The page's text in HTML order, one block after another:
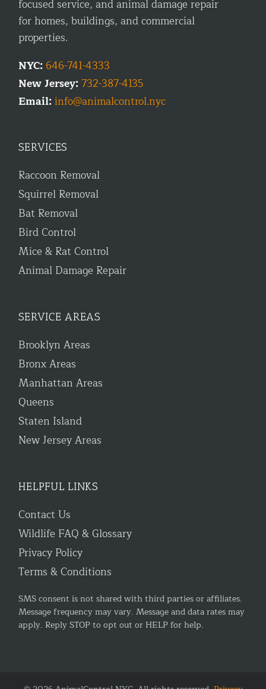
focused service, and animal damage repair
for homes, buildings, and commercial
properties.
NYC: 646-741-4333
New Jersey:732-387-4135
Email:info@animalcontrol.nyc
SERVICES
Raccoon Removal
Squirrel Removal
Bat Removal
Bird Control
Mice & Rat Control
Animal Damage Repair
SERVICE AREAS
Brooklyn Areas
Bronx Areas
Manhattan Areas
Queens
Staten Island
New Jersey Areas
HELPFUL LINKS
Contact Us
Wildlife FAQ & Glossary
Privacy Policy
Terms & Conditions
SMS consent is not shared with third parties or affiliates.
Message frequency may vary. Message and data rates may
apply. Reply STOP to opt out or HELP for help.